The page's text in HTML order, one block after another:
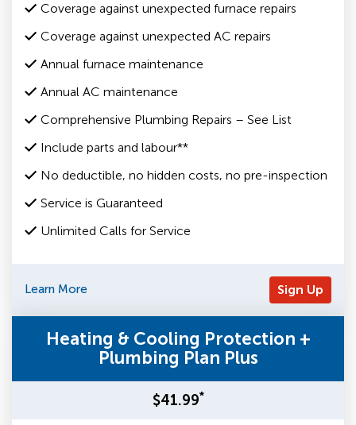
Coverage against unexpected furnace repairs
Coverage against unexpected AC repairs
Annual furnace maintenance
Annual AC maintenance
Comprehensive Plumbing Repairs – See List
Include parts and labour**
No deductible, no hidden costs, no pre-inspection
Service is Guaranteed
Unlimited Calls for Service
Learn More Sign Up
Heating & Cooling Protection +
Plumbing Plan Plus
$41.99*